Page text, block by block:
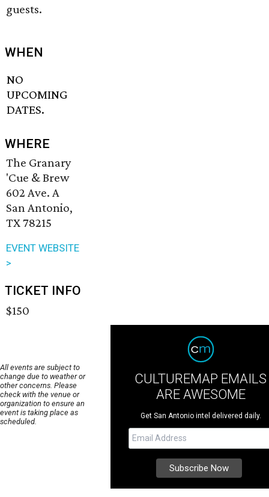
guests.
WHEN
NO
UPCOMING
DATES.
WHERE
The Granary
'Cue & Brew
602 Ave. A
San Antonio,
TX 78215
EVENT WEBSITE
>
TICKET INFO
$150
All events are subject to
change due to weather or
other concerns. Please
check with the venue or
organization to ensure an
event is taking place as
scheduled.
CULTUREMAP EMAILS
ARE AWESOME
Get San Antonio intel delivered daily.